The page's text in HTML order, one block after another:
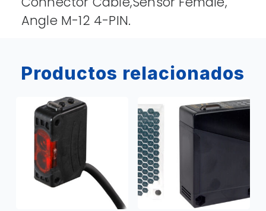
Angle M-12 4-PIN.
Productos relacionados